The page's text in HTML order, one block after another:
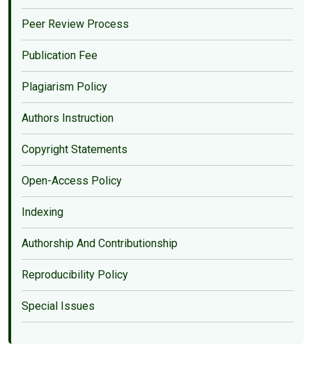
Peer Review Process
Publication Fee
Plagiarism Policy
Authors Instruction
Copyright Statements
Open-Access Policy
Indexing
Authorship And Contributionship
Reproducibility Policy
Special Issues